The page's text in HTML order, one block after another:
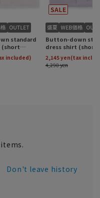
Don't leave history